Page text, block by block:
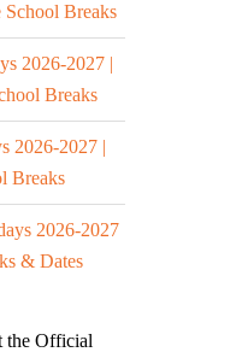
School Breaks
2026-2027 |
Breaks
2026-2027 |
Breaks
2026-2027
& Dates
the Official